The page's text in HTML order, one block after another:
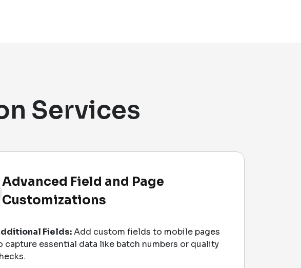
Services
Advanced Field and Page
Customizations
Fields:Add custom fields to mobile pages
capture essential data like batch numbers or quality